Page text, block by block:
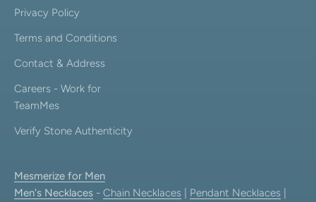
Privacy Policy
Terms and Conditions
Contact & Address
Careers - Work for
TeamMes
Verify Stone Authenticity
Mesmerize for Men
Men's Necklaces - Chain Necklaces Pendant Necklaces